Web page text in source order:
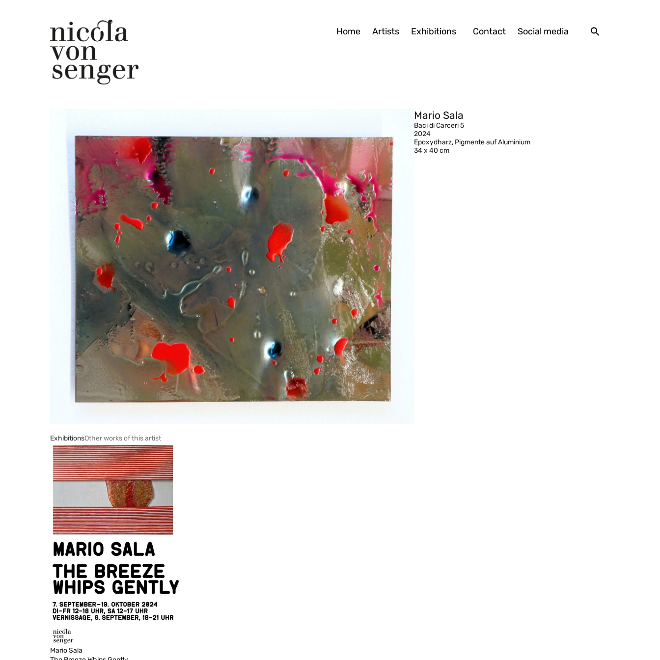
Home Artists Exhibitions Contact Social media
Mario Sala
Baci di Carceri 5
2024
Epoxydharz, Pigmente auf Aluminium
34 x 40 cm
ExhibitionsOther works of this artist
Mario Sala